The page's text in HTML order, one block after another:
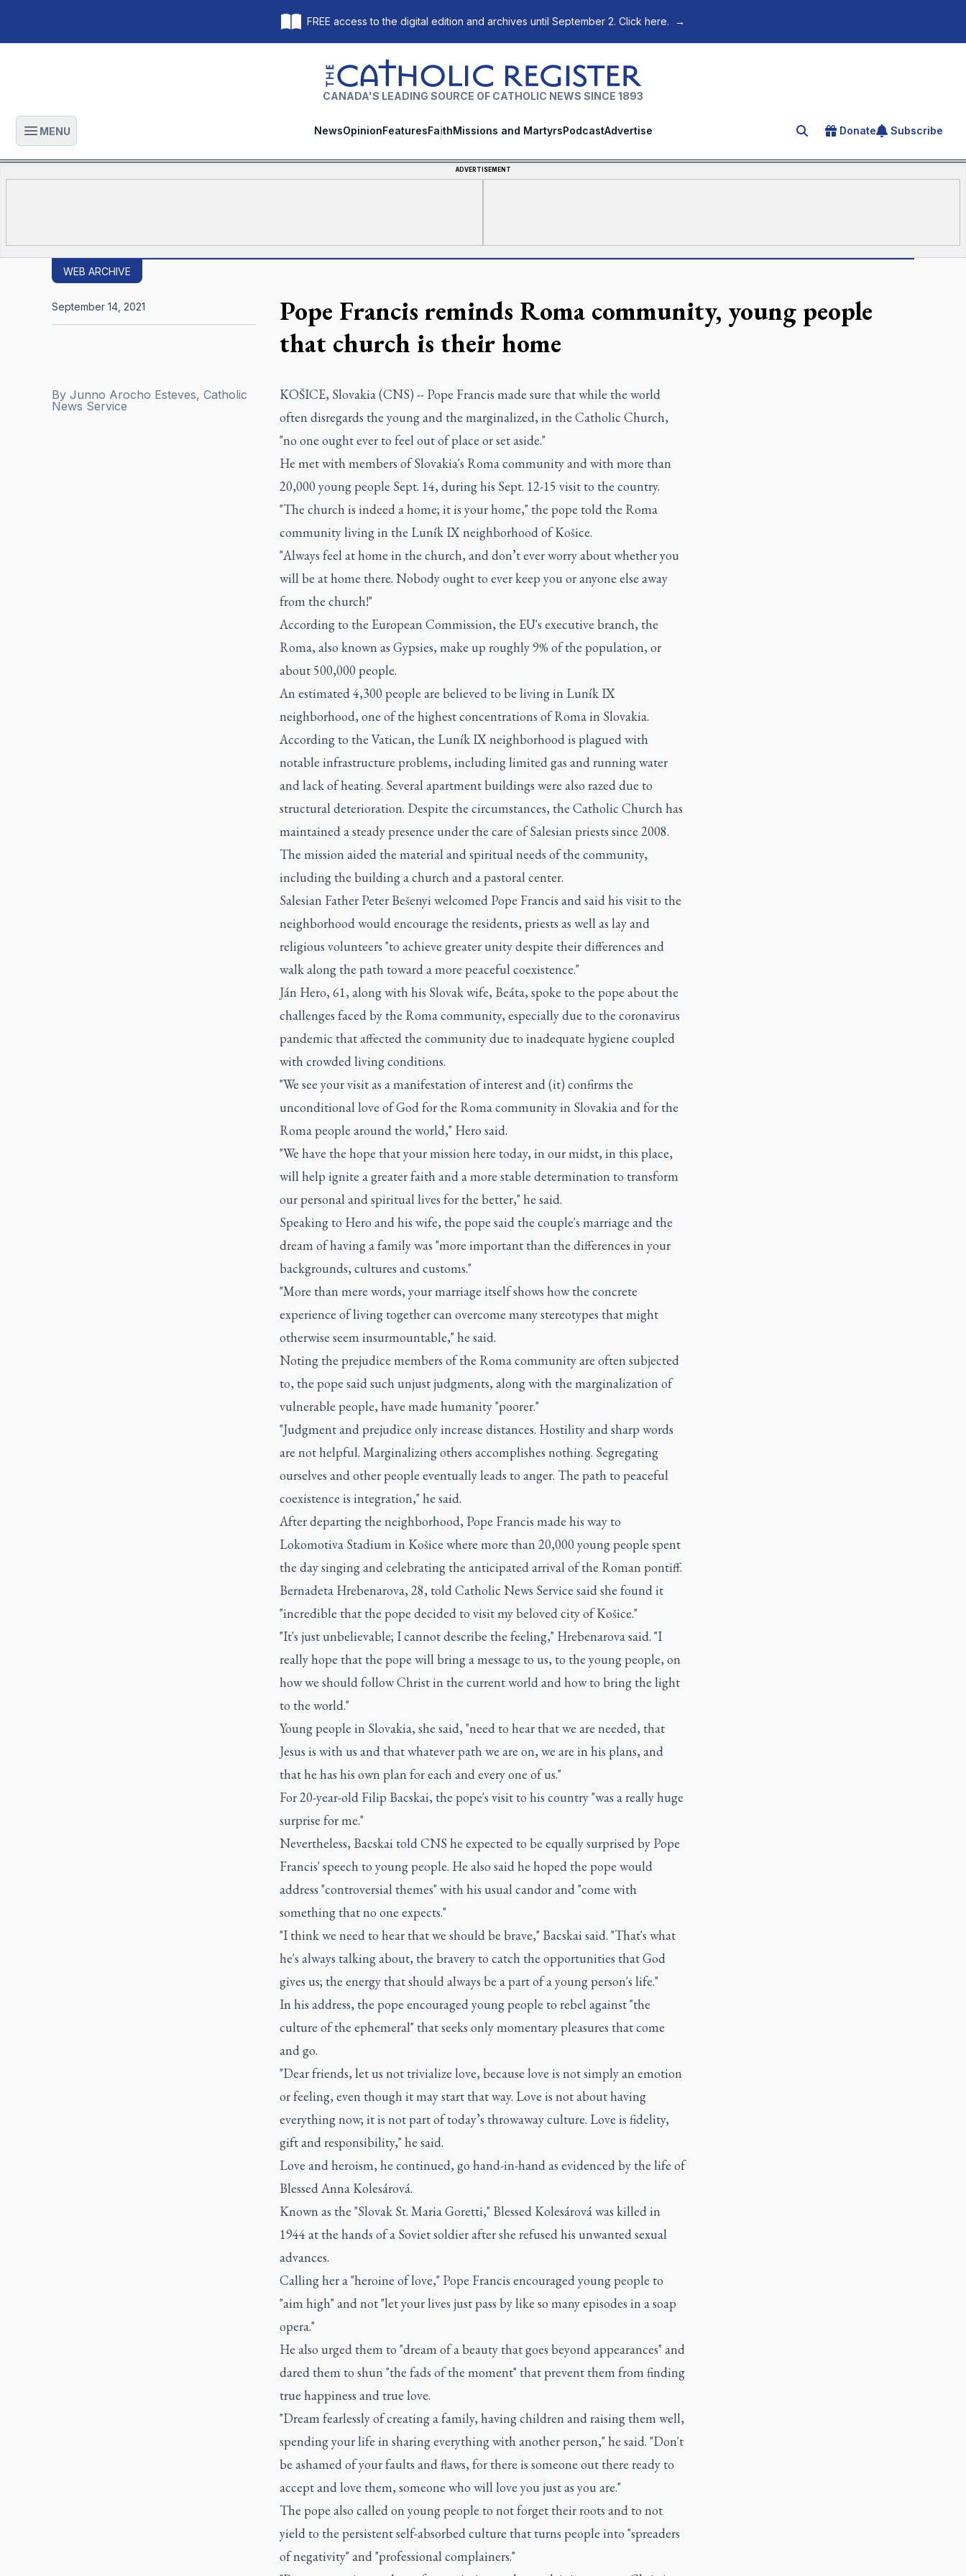
FREE access to the digital edition and archives until September 2. Click here. →
The Catholic Register
CANADA'S LEADING SOURCE OF CATHOLIC NEWS SINCE 1893
Open main menu
MENU NewsOpinionFeaturesFaithMissions and MartyrsPodcastAdvertise Search for an article
Donate Subscribe
ADVERTISEMENT
WEB ARCHIVE
Pope Francis reminds Roma community, young people
that church is their home
By Junno Arocho Esteves, Catholic
News Service
September 14, 2021
KOŠICE, Slovakia (CNS) -- Pope Francis made sure that while the world
often disregards the young and the marginalized, in the Catholic Church,
"no one ought ever to feel out of place or set aside."
He met with members of Slovakia's Roma community and with more than
20,000 young people Sept. 14, during his Sept. 12-15 visit to the country.
"The church is indeed a home; it is your home," the pope told the Roma
community living in the Luník IX neighborhood of Košice.
"Always feel at home in the church, and don’t ever worry about whether you
will be at home there. Nobody ought to ever keep you or anyone else away
from the church!"
According to the European Commission, the EU's executive branch, the
Roma, also known as Gypsies, make up roughly 9% of the population, or
about 500,000 people.
An estimated 4,300 people are believed to be living in Luník IX
neighborhood, one of the highest concentrations of Roma in Slovakia.
According to the Vatican, the Luník IX neighborhood is plagued with
notable infrastructure problems, including limited gas and running water
and lack of heating. Several apartment buildings were also razed due to
structural deterioration. Despite the circumstances, the Catholic Church has
maintained a steady presence under the care of Salesian priests since 2008.
The mission aided the material and spiritual needs of the community,
including the building a church and a pastoral center.
Salesian Father Peter Bešenyi welcomed Pope Francis and said his visit to the
neighborhood would encourage the residents, priests as well as lay and
religious volunteers "to achieve greater unity despite their differences and
walk along the path toward a more peaceful coexistence."
Ján Hero, 61, along with his Slovak wife, Beáta, spoke to the pope about the
challenges faced by the Roma community, especially due to the coronavirus
pandemic that affected the community due to inadequate hygiene coupled
with crowded living conditions.
"We see your visit as a manifestation of interest and (it) confirms the
unconditional love of God for the Roma community in Slovakia and for the
Roma people around the world," Hero said.
"We have the hope that your mission here today, in our midst, in this place,
will help ignite a greater faith and a more stable determination to transform
our personal and spiritual lives for the better," he said.
Speaking to Hero and his wife, the pope said the couple's marriage and the
dream of having a family was "more important than the differences in your
backgrounds, cultures and customs."
"More than mere words, your marriage itself shows how the concrete
experience of living together can overcome many stereotypes that might
otherwise seem insurmountable," he said.
Noting the prejudice members of the Roma community are often subjected
to, the pope said such unjust judgments, along with the marginalization of
vulnerable people, have made humanity "poorer."
"Judgment and prejudice only increase distances. Hostility and sharp words
are not helpful. Marginalizing others accomplishes nothing. Segregating
ourselves and other people eventually leads to anger. The path to peaceful
coexistence is integration," he said.
After departing the neighborhood, Pope Francis made his way to
Lokomotiva Stadium in Košice where more than 20,000 young people spent
the day singing and celebrating the anticipated arrival of the Roman pontiff.
Bernadeta Hrebenarova, 28, told Catholic News Service said she found it
"incredible that the pope decided to visit my beloved city of Košice."
"It's just unbelievable; I cannot describe the feeling," Hrebenarova said. "I
really hope that the pope will bring a message to us, to the young people, on
how we should follow Christ in the current world and how to bring the light
to the world."
Young people in Slovakia, she said, "need to hear that we are needed, that
Jesus is with us and that whatever path we are on, we are in his plans, and
that he has his own plan for each and every one of us."
For 20-year-old Filip Bacskai, the pope's visit to his country "was a really huge
surprise for me."
Nevertheless, Bacskai told CNS he expected to be equally surprised by Pope
Francis' speech to young people. He also said he hoped the pope would
address "controversial themes" with his usual candor and "come with
something that no one expects."
"I think we need to hear that we should be brave," Bacskai said. "That's what
he's always talking about, the bravery to catch the opportunities that God
gives us; the energy that should always be a part of a young person's life."
In his address, the pope encouraged young people to rebel against "the
culture of the ephemeral" that seeks only momentary pleasures that come
and go.
"Dear friends, let us not trivialize love, because love is not simply an emotion
or feeling, even though it may start that way. Love is not about having
everything now; it is not part of today’s throwaway culture. Love is fidelity,
gift and responsibility," he said.
Love and heroism, he continued, go hand-in-hand as evidenced by the life of
Blessed Anna Kolesárová.
Known as the "Slovak St. Maria Goretti," Blessed Kolesárová was killed in
1944 at the hands of a Soviet soldier after she refused his unwanted sexual
advances.
Calling her a "heroine of love," Pope Francis encouraged young people to
"aim high" and not "let your lives just pass by like so many episodes in a soap
opera."
He also urged them to "dream of a beauty that goes beyond appearances" and
dared them to shun "the fads of the moment" that prevent them from finding
true happiness and true love.
"Dream fearlessly of creating a family, having children and raising them well,
spending your life in sharing everything with another person," he said. "Don't
be ashamed of your faults and flaws, for there is someone out there ready to
accept and love them, someone who will love you just as you are."
The pope also called on young people to not forget their roots and to not
yield to the persistent self-absorbed culture that turns people into "spreaders
of negativity" and "professional complainers."